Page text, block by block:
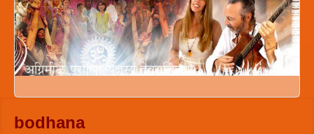
bodhana